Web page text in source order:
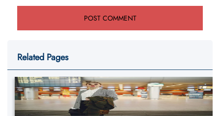
Related Pages